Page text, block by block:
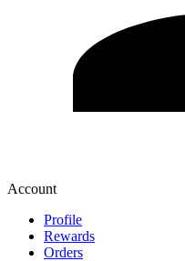
Account
Profile
Rewards
Orders